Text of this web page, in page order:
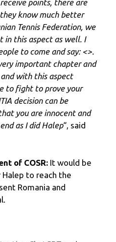
points, there are
know much better
Tennis Federation, we
in this aspect as well. I
to come and say: <>.
important chapter and
with this aspect
to fight to prove your
decision can be
you are innocent and
as I did Halep“, said
of COSR: It would be
to reach the
Romania and